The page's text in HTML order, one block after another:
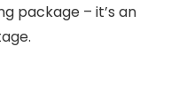
package – it’s an